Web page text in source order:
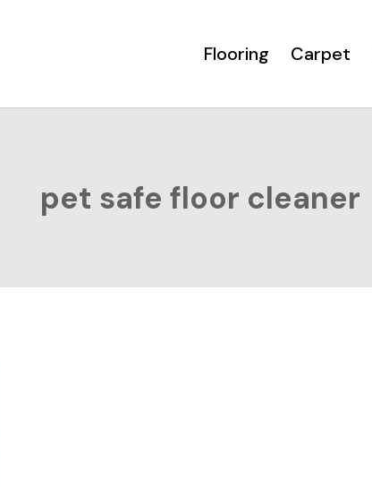
Flooring Carpet
pet safe floor cleaner